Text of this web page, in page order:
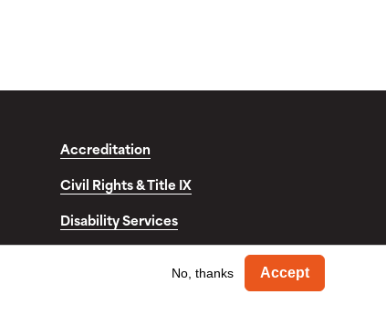
Accreditation
Civil Rights & Title IX
Disability Services
No, thanks Accept